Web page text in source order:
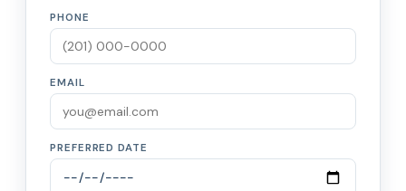
PHONE
EMAIL
PREFERRED DATE